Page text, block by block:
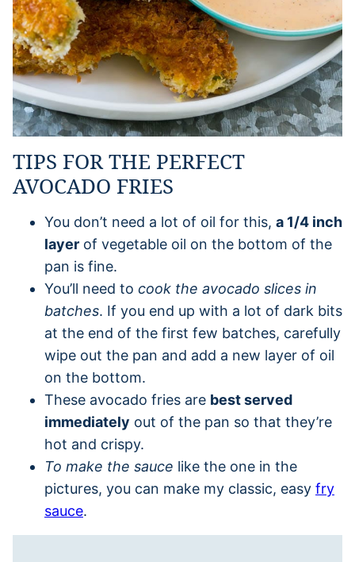
TIPS FOR THE PERFECT
AVOCADO FRIES
You don’t need a lot of oil for this, a 1/4 inch
layer of vegetable oil on the bottom of the
pan is fine.
You’ll need to cook the avocado slices in
batches. If you end up with a lot of dark bits
at the end of the first few batches, carefully
wipe out the pan and add a new layer of oil
on the bottom.
These avocado fries are best served
immediately out of the pan so that they’re
hot and crispy.
To make the sauce like the one in the
pictures, you can make my classic, easy fry
sauce.